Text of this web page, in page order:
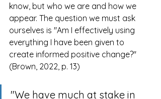
know, but who we are and how we
appear. The question we must ask
ourselves is "Am I effectively using
everything I have been given to
create informed positive change?"
(Brown, 2022, p. 13)
"We have much at stake in